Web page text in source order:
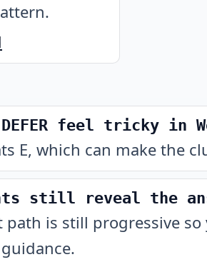
.
DEFER feel tricky in
E, which can make the
still reveal the
path is still progressive